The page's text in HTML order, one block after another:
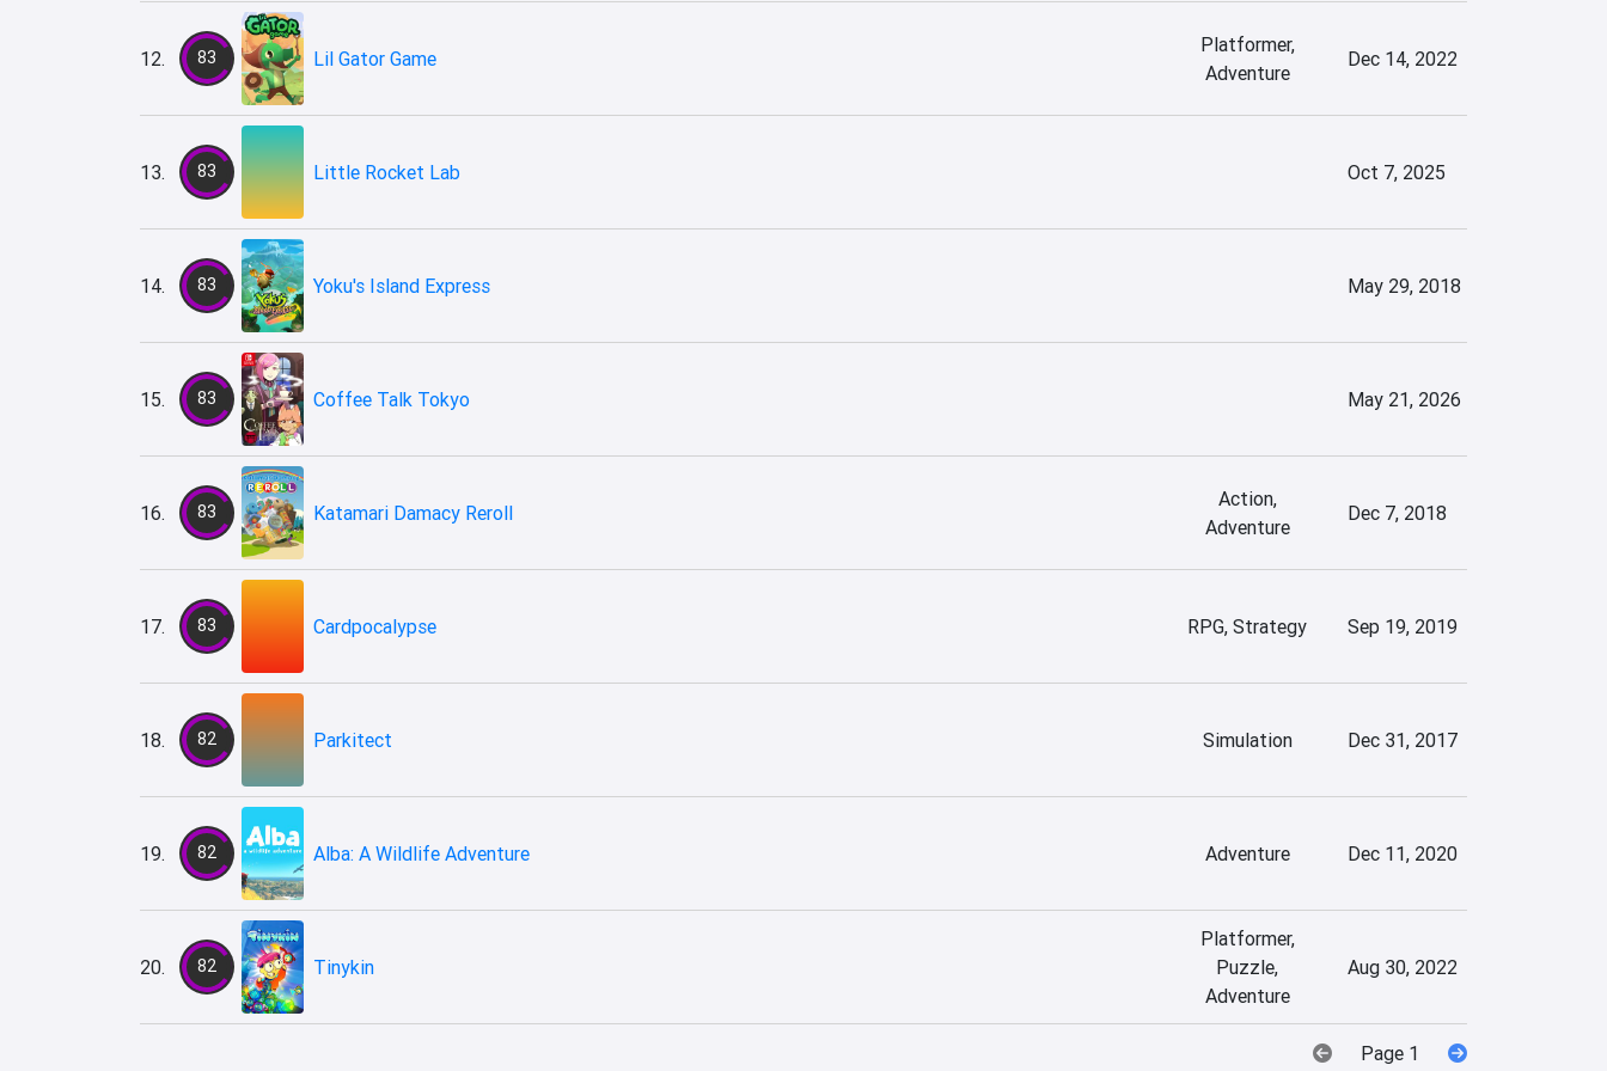
12. 83 Lil Gator Game
Platformer,
Adventure
Dec 14, 2022
13. 83 Little Rocket Lab Oct 7, 2025
14. 83 Yoku's Island Express May 29, 2018
15. 83 Coffee Talk Tokyo May 21, 2026
16. 83 Katamari Damacy Reroll
Action,
Adventure
Dec 7, 2018
17. 83 Cardpocalypse RPG, Strategy Sep 19, 2019
18. 82 Parkitect Simulation Dec 31, 2017
19. 82 Alba: A Wildlife Adventure Adventure Dec 11, 2020
20. 82 Tinykin
Platformer,
Puzzle,
Adventure
Aug 30, 2022
Page 1